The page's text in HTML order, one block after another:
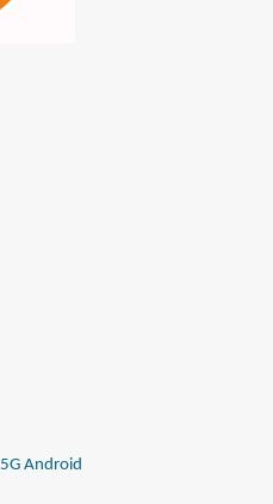
Android